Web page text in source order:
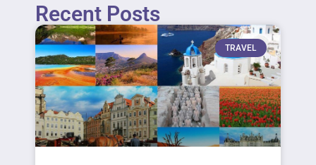
Recent Posts
TRAVEL